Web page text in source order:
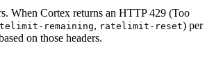
When Cortex returns an HTTP 429 (Too
remaining, ratelimit-reset) per
on those headers.